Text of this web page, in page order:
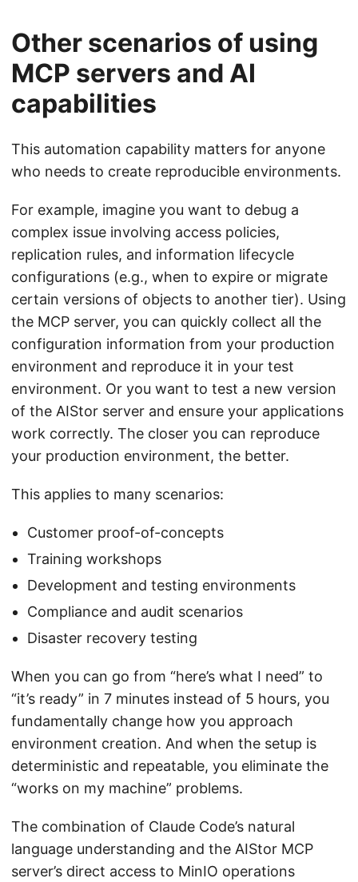
Other scenarios of using
MCP servers and AI
capabilities
This automation capability matters for anyone
who needs to create reproducible environments.
For example, imagine you want to debug a
complex issue involving access policies,
replication rules, and information lifecycle
configurations (e.g., when to expire or migrate
certain versions of objects to another tier). Using
the MCP server, you can quickly collect all the
configuration information from your production
environment and reproduce it in your test
environment. Or you want to test a new version
of the AIStor server and ensure your applications
work correctly. The closer you can reproduce
your production environment, the better.
This applies to many scenarios:
Customer proof-of-concepts
Training workshops
Development and testing environments
Compliance and audit scenarios
Disaster recovery testing
When you can go from “here’s what I need” to
“it’s ready” in 7 minutes instead of 5 hours, you
fundamentally change how you approach
environment creation. And when the setup is
deterministic and repeatable, you eliminate the
“works on my machine” problems.
The combination of Claude Code’s natural
language understanding and the AIStor MCP
server’s direct access to MinIO operations